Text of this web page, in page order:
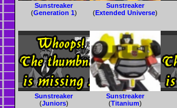
Sunstreaker
(Generation 1)
Sunstreaker
(Extended Universe)
Sunstreaker
(Juniors)
Sunstreaker
(Titanium)